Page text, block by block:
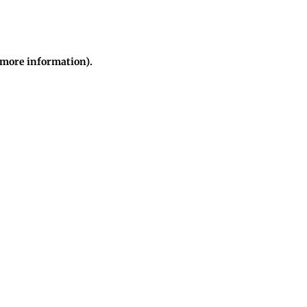
more information).